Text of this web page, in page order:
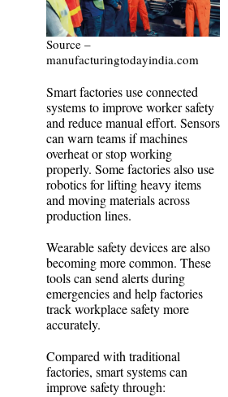
Source –
manufacturingtodayindia.com
Smart factories use connected
systems to improve worker safety
and reduce manual effort. Sensors
can warn teams if machines
overheat or stop working
properly. Some factories also use
robotics for lifting heavy items
and moving materials across
production lines.
Wearable safety devices are also
becoming more common. These
tools can send alerts during
emergencies and help factories
track workplace safety more
accurately.
Compared with traditional
factories, smart systems can
improve safety through: